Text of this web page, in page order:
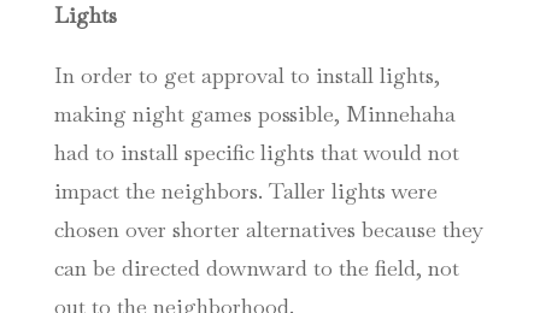
Lights
In order to get approval to install lights,
making night games possible, Minnehaha
had to install specific lights that would not
impact the neighbors. Taller lights were
chosen over shorter alternatives because they
can be directed downward to the field, not
out to the neighborhood.